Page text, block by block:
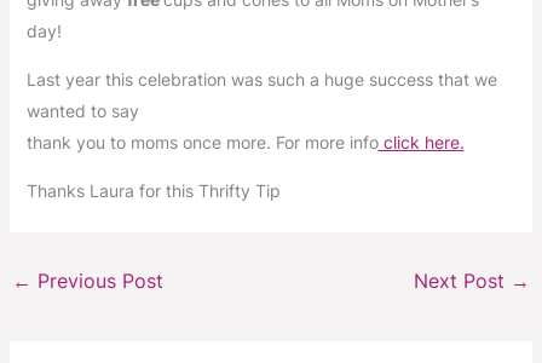
day!
Last year this celebration was such a huge success that we
wanted to say
thank you to moms once more. For more infoclick here.
Thanks Laura for this Thrifty Tip
← Previous Post Next Post →